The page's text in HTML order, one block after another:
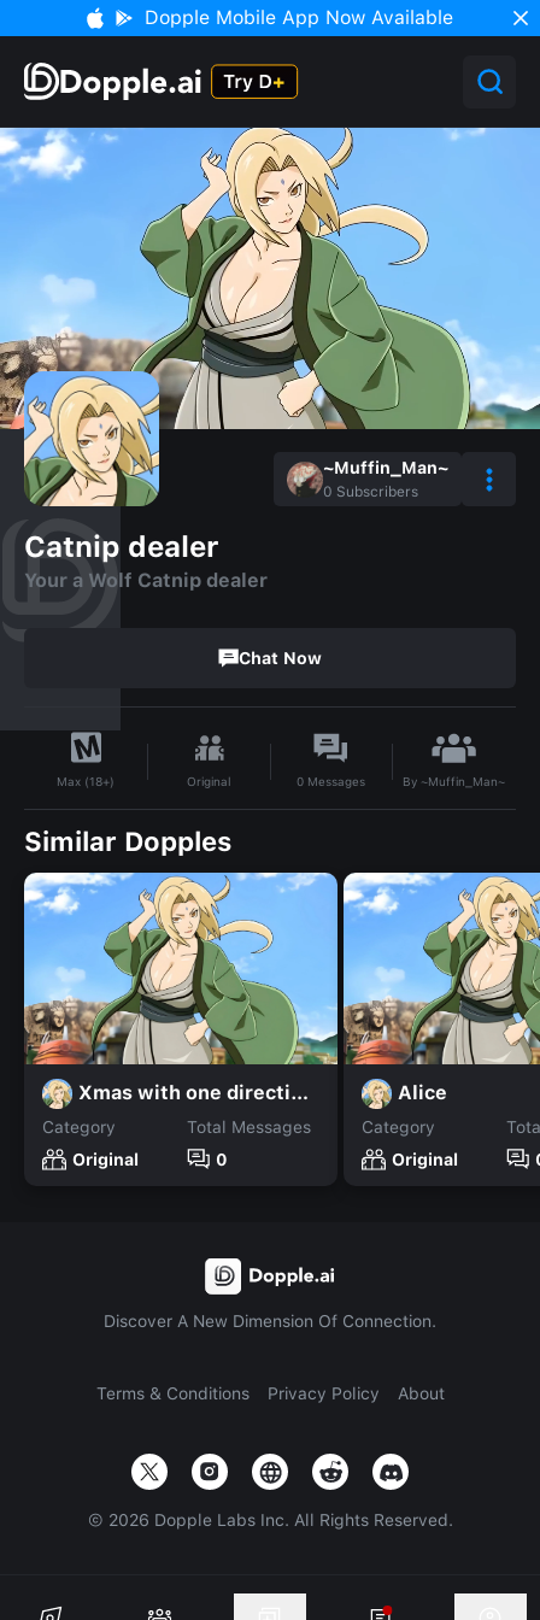
Dopple Mobile App Now Available
~Muffin_Man~
0 Subscribers
Catnip dealer
Your a Wolf Catnip dealer
Chat Now
Max (18+) Original 0 Messages By ~Muffin_Man~
Similar Dopples
Xmas with one direction!
Category
Original
Total Messages
0
Alice
Category
Original
Discover A New Dimension Of Connection.
Terms & Conditions Privacy Policy About
© 2026 Dopple Labs Inc. All Rights Reserved.